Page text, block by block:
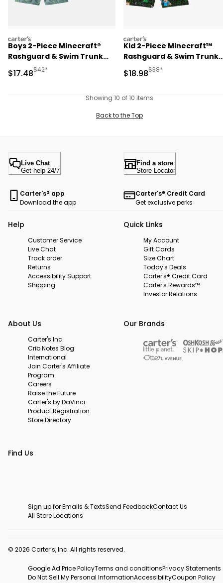
carters
Boys 2-Piece Minecraft®
Rashguard & Swim Trunk
Set - Green
Sale Price
$17.48Manufactured Suggested Retail Price
$42*
carters
Kid 2-Piece Minecraft™
Rashguard & Swim Trunk
Sale Price
$18.98Manufactured
$38*
Showing 10 of 10 items
Back to the Top
Live Chat
Get help 24/7
Find a store
Store Locator
Carter's® app
Download the app
Carter's® Credit Card
Get exclusive perks
Help
Customer Service
Live Chat
Track order
Returns
Accessibility Support
Shipping
Quick Links
My Account
Gift Cards
Size Chart
Today's Deals
Carter's® Credit Card
Carter's Rewards™
Investor Relations
About Us
Carter's Inc.
Crib Notes Blog
International
Join Carter's Affiliate
Program
Careers
Raise the Future
Carter's by DaVinci
Product Registration
Store Directory
Our Brands
Find Us
Sign up for Emails & TextsSend FeedbackContact Us
All Store Locations
© 2026 Carter’s, Inc. All rights reserved.
Google Ad Price PolicyTerms and conditionsPrivacy Statements
Do Not Sell My Personal InformationAccessibilityCoupon Policy